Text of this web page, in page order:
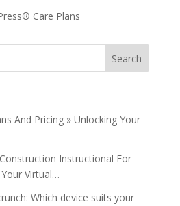
Care Plans
And Pricing » Unlocking Your
Instructional For
Virtual…
Which device suits your